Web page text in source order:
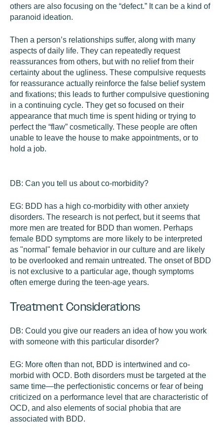
others are also focusing on the “defect.” It can be a kind of
paranoid ideation.
Then a person’s relationships suffer, along with many
aspects of daily life. They can repeatedly request
reassurances from others, but with no relief from their
certainty about the ugliness. These compulsive requests
for reassurance actually reinforce the false belief system
and fixations; this leads to further compulsive questioning
in a continuing cycle. They get so focused on their
appearance that much time is spent hiding or trying to
perfect the “flaw” cosmetically. These people are often
unable to leave the house to make appointments, or to
hold a job.
DB: Can you tell us about co-morbidity?
EG: BDD has a high co-morbidity with other anxiety
disorders. The research is not perfect, but it seems that
more men are treated for BDD than women. Perhaps
female BDD symptoms are more likely to be interpreted
as "normal" female behavior in our culture and are likely
to be overlooked and remain untreated. The onset of BDD
is not exclusive to a particular age, though symptoms
often emerge during the teen-age years.
Treatment Considerations
DB: Could you give our readers an idea of how you work
with someone with this particular disorder?
EG: More often than not, BDD is intertwined and co-
morbid with OCD. Both disorders must be targeted at the
same time—the perfectionistic concerns or fear of being
criticized on a performance level that are characteristic of
OCD, and also elements of social phobia that are
associated with BDD.